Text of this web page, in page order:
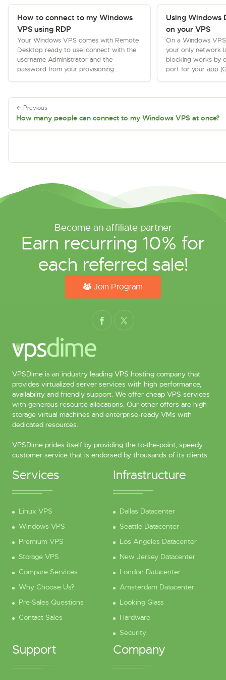
How to connect to my Windows
VPS using RDP
Your Windows VPS comes with Remote
Desktop ready to use, connect with the
username Administrator and the
password from your provisioning...
Using Windows
on your VPS
On a Windows
your only network
blocking works by
port for your app
← Previous
How many people can connect to my Windows VPS at once?
Become an affiliate partner
Earn recurring 10% for
each referred sale!
Join Program
VPSDime is an industry leading VPS hosting company that
provides virtualized server services with high performance,
availability and friendly support. We offer cheap VPS services
with generous resource allocations. Our other offers are high
storage virtual machines and enterprise-ready VMs with
dedicated resources.
VPSDime prides itself by providing the to-the-point, speedy
customer service that is endorsed by thousands of its clients.
Services
Linux VPS
Windows VPS
Premium VPS
Storage VPS
Compare Services
Why Choose Us?
Pre-Sales Questions
Contact Sales
Infrastructure
Dallas Datacenter
Seattle Datacenter
Los Angeles Datacenter
New Jersey Datacenter
London Datacenter
Amsterdam Datacenter
Looking Glass
Hardware
Security
Support Company